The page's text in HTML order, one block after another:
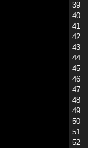
39
40
41
42
43
44
45
46
47
48
49
50
51
52